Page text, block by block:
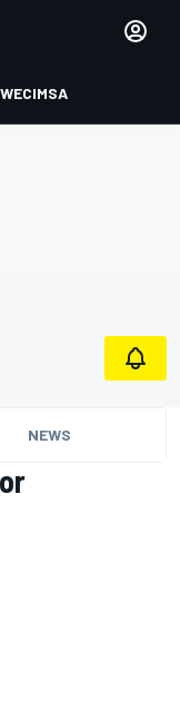
WECIMSA
NEWS